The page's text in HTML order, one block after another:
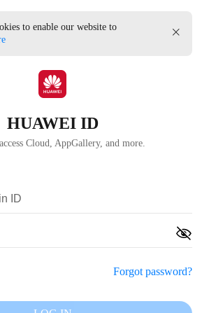
to enable our website to
HUAWEI ID
Cloud, AppGallery, and more.
Forgot password?